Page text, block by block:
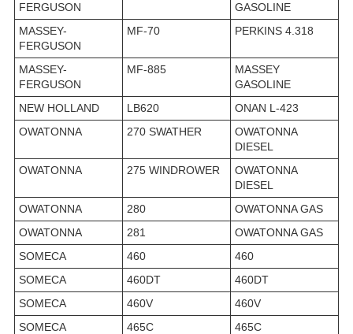
FERGUSON
GASOLINE
MASSEY-
FERGUSON
MF-70 PERKINS 4.318
MASSEY-
FERGUSON
MF-885
MASSEY
GASOLINE
NEW HOLLAND
LB620
ONAN L-423
OWATONNA
270 SWATHER
OWATONNA
DIESEL
OWATONNA
275 WINDROWER
OWATONNA
DIESEL
OWATONNA
280
OWATONNA GAS
OWATONNA
281
OWATONNA GAS
SOMECA
460
460
SOMECA
460DT
460DT
SOMECA
460V
460V
SOMECA
465C
465C